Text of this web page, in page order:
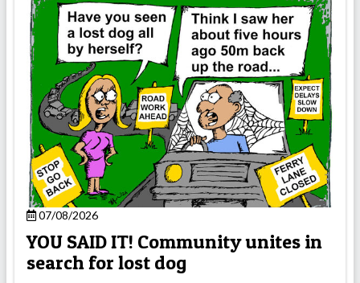
07/08/2026
YOU SAID IT! Community unites in
search for lost dog